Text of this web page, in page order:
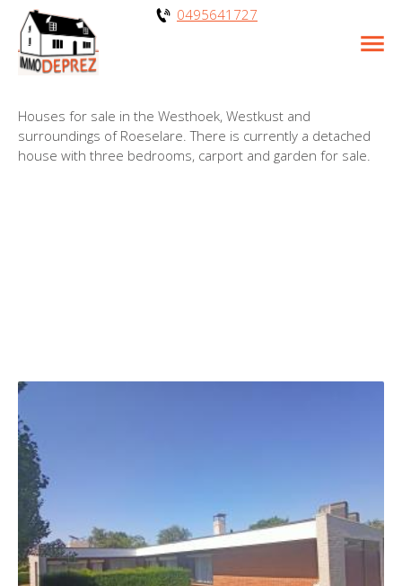
0495641727
Houses for sale in the Westhoek, Westkust and
surroundings of Roeselare. There is currently a detached
house with three bedrooms, carport and garden for sale.